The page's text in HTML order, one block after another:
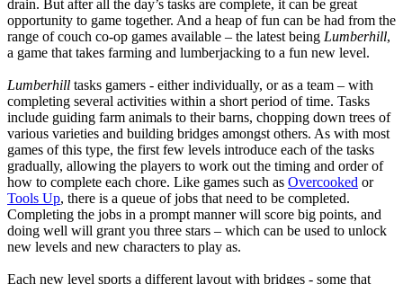
drain. But after all the day’s tasks are complete, it can be great
opportunity to game together. And a heap of fun can be had from the
range of couch co-op games available – the latest being Lumberhill,
a game that takes farming and lumberjacking to a fun new level.
Lumberhill tasks gamers - either individually, or as a team – with
completing several activities within a short period of time. Tasks
include guiding farm animals to their barns, chopping down trees of
various varieties and building bridges amongst others. As with most
games of this type, the first few levels introduce each of the tasks
gradually, allowing the players to work out the timing and order of
how to complete each chore. Like games such as Overcooked or
Tools Up, there is a queue of jobs that need to be completed.
Completing the jobs in a prompt manner will score big points, and
doing well will grant you three stars – which can be used to unlock
new levels and new characters to play as.
Each new level sports a different layout with bridges - some that